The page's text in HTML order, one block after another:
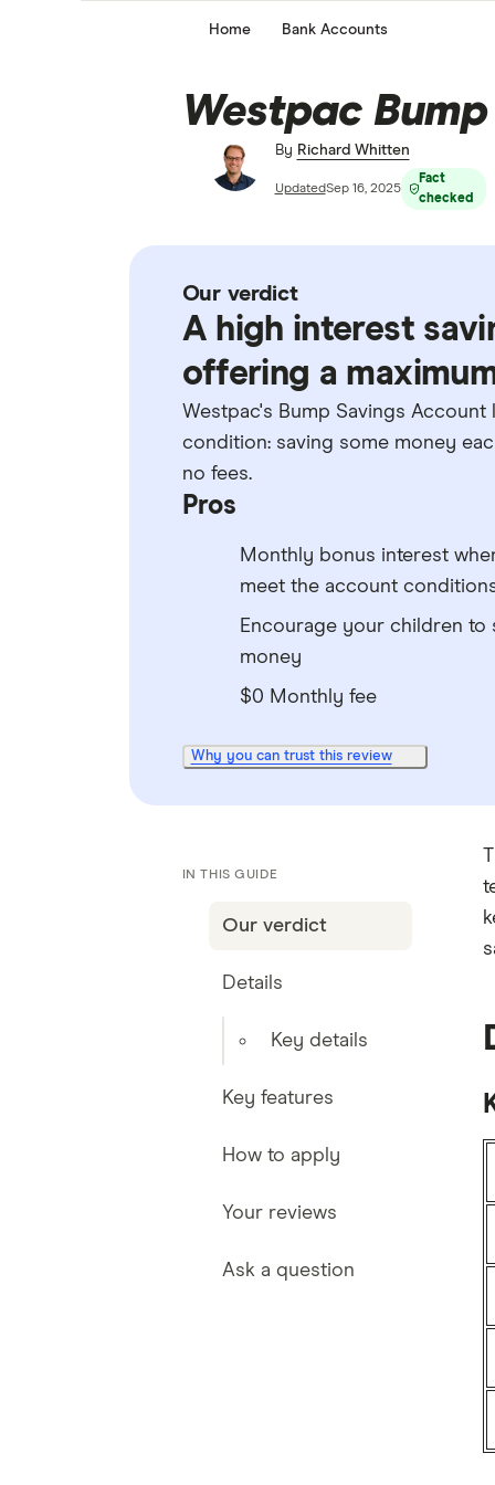
Home Bank Accounts
Westpac
By Richard Whitten
UpdatedSep 16, 2025
Fact
checked
Our verdict
A high interest
offering a
Westpac's Bump Savings
condition: saving some money
no fees.
Pros
Monthly bonus interest
meet the account
Encourage your children to
money
$0 Monthly fee
Why you can trust this review
IN THIS GUIDE
Our verdict
Details
Key details
Key features
How to apply
Your reviews
Ask a question